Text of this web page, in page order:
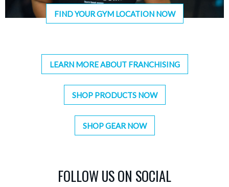
FIND YOUR GYM LOCATION NOW
LEARN MORE ABOUT FRANCHISING
SHOP PRODUCTS NOW
SHOP GEAR NOW
FOLLOW US ON SOCIAL